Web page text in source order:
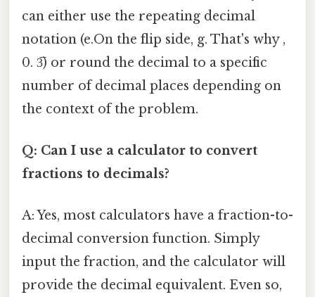
can either use the repeating decimal
notation (e.On the flip side, g. That's why ,
0. 3̅) or round the decimal to a specific
number of decimal places depending on
the context of the problem.
Q: Can I use a calculator to convert
fractions to decimals?
A: Yes, most calculators have a fraction-to-
decimal conversion function. Simply
input the fraction, and the calculator will
provide the decimal equivalent. Even so,